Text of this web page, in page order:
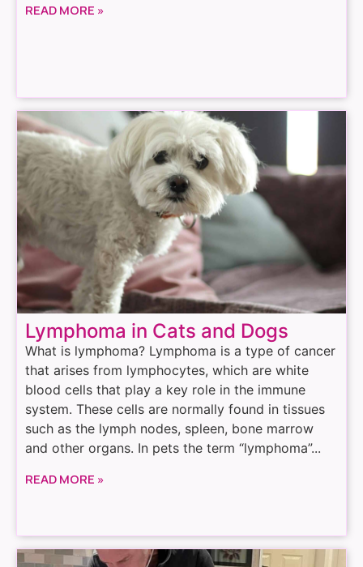
READ MORE »
Lymphoma in Cats and Dogs
What is lymphoma? Lymphoma is a type of cancer
that arises from lymphocytes, which are white
blood cells that play a key role in the immune
system. These cells are normally found in tissues
such as the lymph nodes, spleen, bone marrow
and other organs. In pets the term “lymphoma”...
READ MORE »